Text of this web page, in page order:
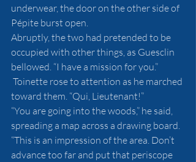
underwear, the door on the other side of
Pépite burst open.
Abruptly, the two had pretended to be
occupied with other things, as Guesclin
bellowed. “I have a mission for you.”
toward them. “Qui, Lieutenant!”
“You are going into the woods,” he said,
spreading a map across a drawing board.
“This is an impression of the area. Don’t
advance too far and put that periscope